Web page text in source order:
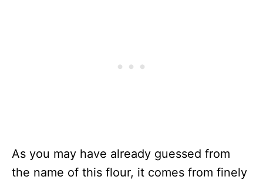
As you may have already guessed from
the name of this flour, it comes from finely